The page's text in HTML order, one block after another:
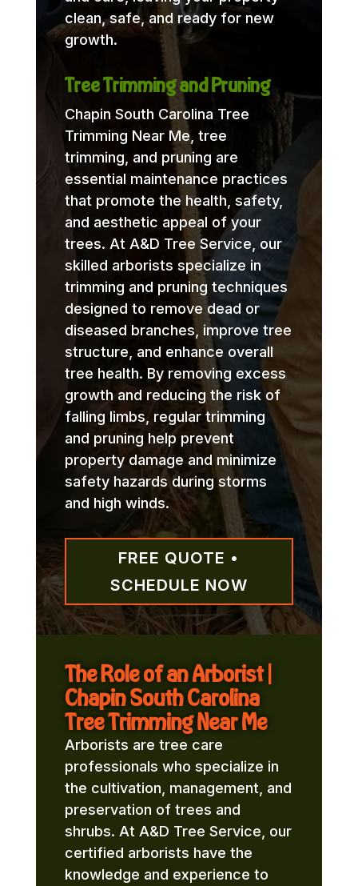
clean, safe, and ready for new
growth.
Tree Trimming and Pruning
Chapin South Carolina Tree
Trimming Near Me, tree
trimming, and pruning are
essential maintenance practices
that promote the health, safety,
and aesthetic appeal of your
trees. At A&D Tree Service, our
skilled arborists specialize in
trimming and pruning techniques
designed to remove dead or
diseased branches, improve tree
structure, and enhance overall
tree health. By removing excess
growth and reducing the risk of
falling limbs, regular trimming
and pruning help prevent
property damage and minimize
safety hazards during storms
and high winds.
FREE QUOTE •
SCHEDULE NOW
The Role of an Arborist |
Chapin South Carolina
Tree Trimming Near Me
Arborists are tree care
professionals who specialize in
the cultivation, management, and
preservation of trees and
shrubs. At A&D Tree Service, our
certified arborists have the
knowledge and experience to